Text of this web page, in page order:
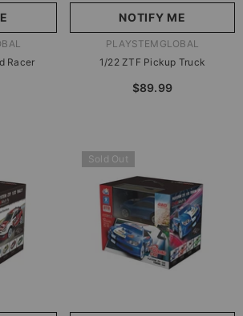
Racer
NOTIFY ME
VENDOR:PLAYSTEMGLOBAL
1/22 ZTF Pickup Truck
$89.99
Sold Out